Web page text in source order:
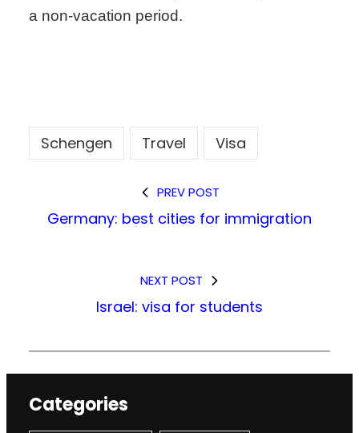
a non-vacation period.
Schengen Travel Visa
PREV POST
Germany: best cities for immigration
NEXT POST
Israel: visa for students
Categories